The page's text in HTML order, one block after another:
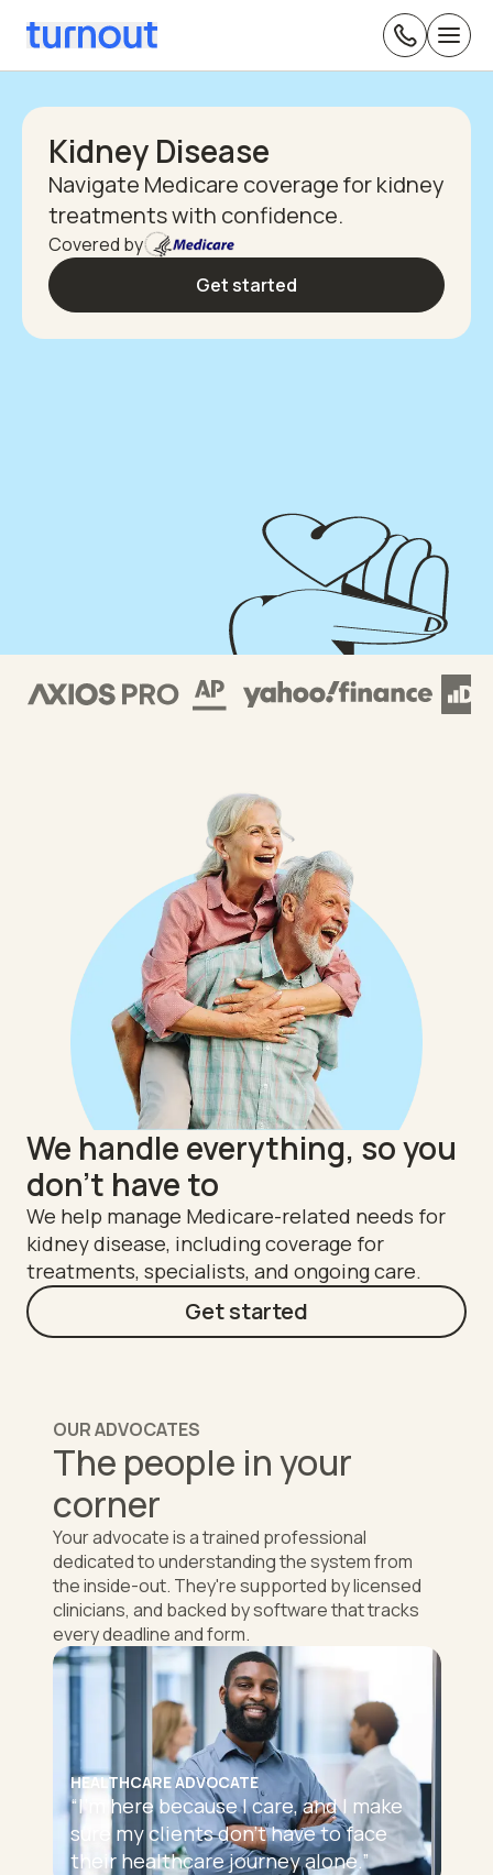
Kidney Disease
Navigate Medicare coverage for kidney
treatments with confidence.
Covered by
Get started
We handle everything, so you
don't have to
We help manage Medicare-related needs for
kidney disease, including coverage for
treatments, specialists, and ongoing care.
Get started
OUR ADVOCATES
The people in your
corner
Your advocate is a trained professional
dedicated to understanding the system from
the inside-out. They're supported by licensed
clinicians, and backed by software that tracks
every deadline and form.
HEALTHCARE ADVOCATE
“I'm here because I care, and I make
sure my clients don't have to face
their healthcare journey alone.”